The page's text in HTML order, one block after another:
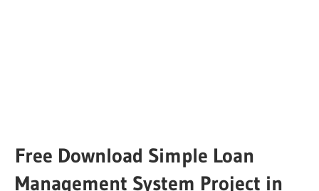
Free Download Simple Loan
Management System Project in